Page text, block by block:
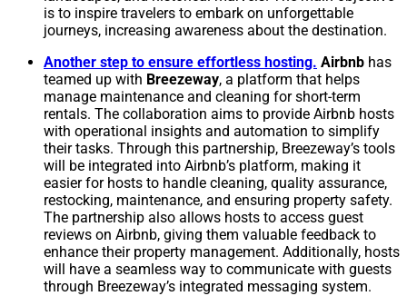
is to inspire travelers to embark on unforgettable
journeys, increasing awareness about the destination.
Another step to ensure effortless hosting. Airbnb has
teamed up with Breezeway, a platform that helps
manage maintenance and cleaning for short-term
rentals. The collaboration aims to provide Airbnb hosts
with operational insights and automation to simplify
their tasks. Through this partnership, Breezeway’s tools
will be integrated into Airbnb’s platform, making it
easier for hosts to handle cleaning, quality assurance,
restocking, maintenance, and ensuring property safety.
The partnership also allows hosts to access guest
reviews on Airbnb, giving them valuable feedback to
enhance their property management. Additionally, hosts
will have a seamless way to communicate with guests
through Breezeway’s integrated messaging system.